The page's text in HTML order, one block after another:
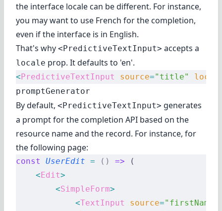
the interface locale can be different. For instance,
you may want to use French for the completion,
even if the interface is in English.
That's why <PredictiveTextInput> accepts a
locale prop. It defaults to 'en'.
<PredictiveTextInput source="title"
promptGenerator
By default, <PredictiveTextInput> generates
a prompt for the completion API based on the
resource name and the record. For instance, for
the following page:
const UserEdit = () => (
    <
Edit>
        <
SimpleForm>
            <
TextInput source="firstName"